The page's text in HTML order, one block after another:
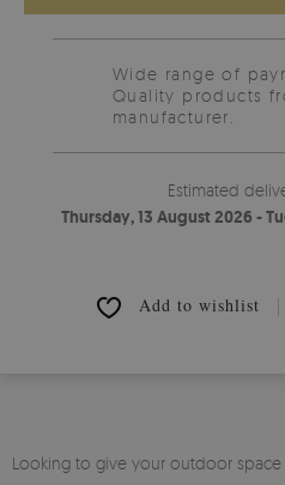
Wide range of
Quality products
manufacturer.
Estimated
Thursday, 13 August 2026 -
Add to wishlist
Looking to give your outdoor